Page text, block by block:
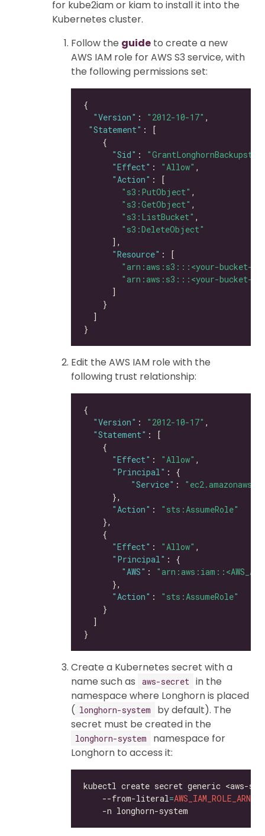
for kube2iam or kiam to install it into the
Kubernetes cluster.
Follow the guide to create a new
AWS IAM role for AWS S3 service, with
the following permissions set:
"Version" : "2012-10-17"
"Statement"
"Sid" :
"Effect" : "Allow"
"Action"
"s3:PutObject"
"s3:GetObject"
"s3:ListBucket"
"s3:DeleteObject"
"Resource"
"arn:aws:s3:::<your-bucket-
"arn:aws:s3:::<your-bucket-
Edit the AWS IAM role with the
following trust relationship:
"Version" : "2012-10-17"
"Statement"
"Effect" : "Allow"
"Principal"
"Service" :
"Action" :
"sts:AssumeRole"
"Effect" : "Allow"
"Principal"
"AWS" :
"Action" :
"sts:AssumeRole"
Create a Kubernetes secret with a
name such as
aws-secret
in the
namespace where Longhorn is placed
( longhorn-system
by default). The
secret must be created in the
longhorn-system
namespace for
Longhorn to access it:
kubectl create secret generic <aws-
    --from-literal
=AWS_IAM_ROLE_ARN